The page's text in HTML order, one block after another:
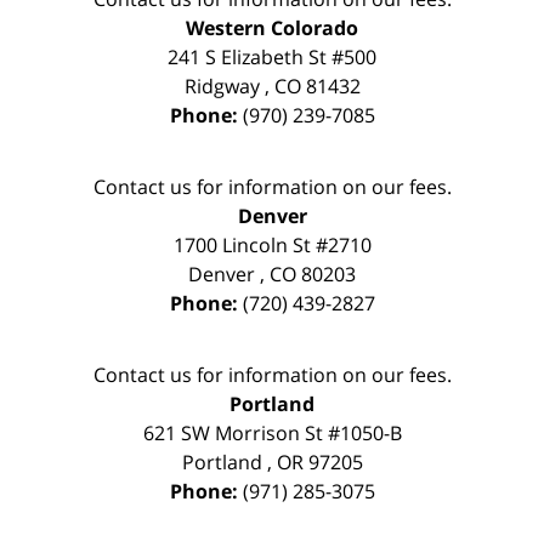
Western Colorado
241 S Elizabeth St #500
Ridgway, CO 81432
Phone: (970) 239-7085
Contact us for information on our fees.
Denver
1700 Lincoln St #2710
Denver , CO80203
Phone: (720) 439-2827
Contact us for information on our fees.
Portland
621 SW Morrison St #1050-B
Portland , OR 97205
Phone: (971) 285-3075